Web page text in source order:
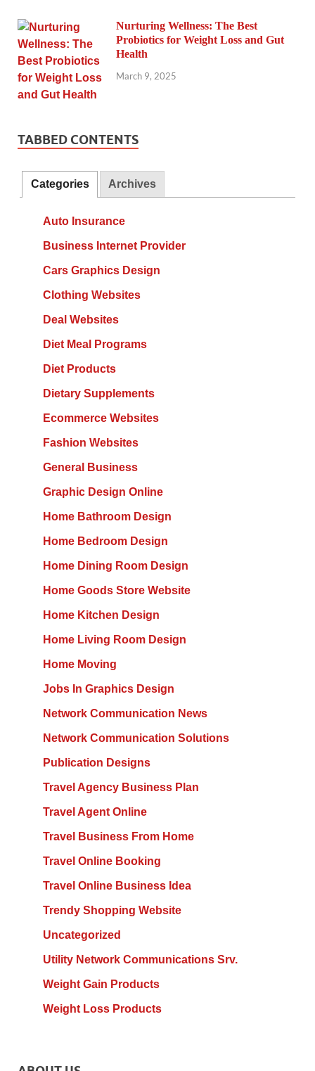
Nurturing Wellness: The Best
Probiotics for Weight Loss and Gut
Health
March 9, 2025
TABBED CONTENTS
Categories Archives
Auto Insurance
Business Internet Provider
Cars Graphics Design
Clothing Websites
Deal Websites
Diet Meal Programs
Diet Products
Dietary Supplements
Ecommerce Websites
Fashion Websites
General Business
Graphic Design Online
Home Bathroom Design
Home Bedroom Design
Home Dining Room Design
Home Goods Store Website
Home Kitchen Design
Home Living Room Design
Home Moving
Jobs In Graphics Design
Network Communication News
Network Communication Solutions
Publication Designs
Travel Agency Business Plan
Travel Agent Online
Travel Business From Home
Travel Online Booking
Travel Online Business Idea
Trendy Shopping Website
Uncategorized
Utility Network Communications Srv.
Weight Gain Products
Weight Loss Products